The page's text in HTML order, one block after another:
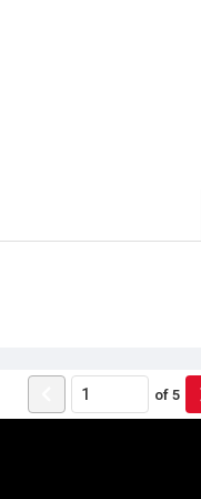
of 5